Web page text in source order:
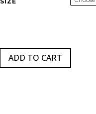
ADD TO CART